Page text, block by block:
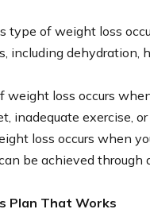
type of weight loss
including dehydration,
weight loss occurs
inadequate exercise,
loss occurs when
be achieved
Plan That Works